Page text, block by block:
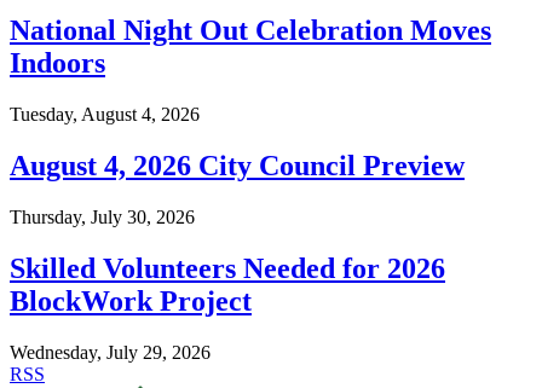
National Night Out Celebration Moves
Indoors
Tuesday, August 4, 2026
August 4, 2026 City Council Preview
Thursday, July 30, 2026
Skilled Volunteers Needed for 2026
BlockWork Project
Wednesday, July 29, 2026
RSS